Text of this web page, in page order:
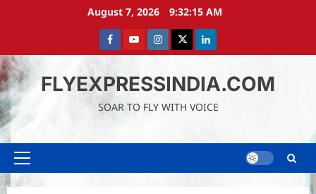
August 7, 2026 9:32:16 AM
FacebookYoutubeinstagramTwitterLinkedIn
FLYEXPRESSINDIA.COM
SOAR TO FLY WITH VOICE
Primary